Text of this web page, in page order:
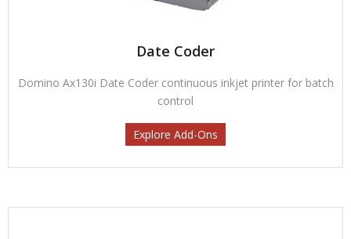
Date Coder
Domino Ax130i Date Coder continuous inkjet printer for batch
control
Explore Add-Ons